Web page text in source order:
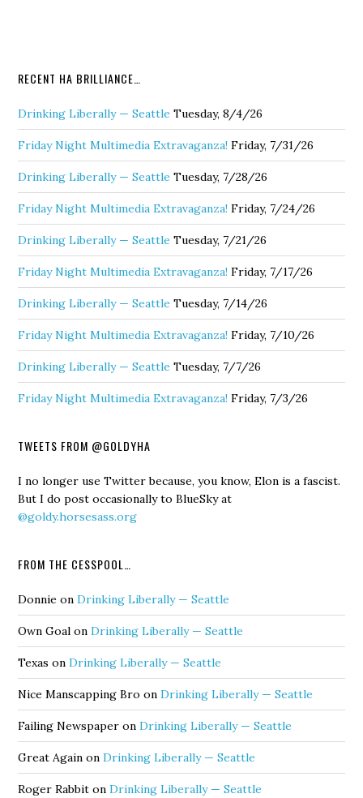
RECENT HA BRILLIANCE…
Drinking Liberally — Seattle Tuesday, 8/4/26
Friday Night Multimedia Extravaganza! Friday, 7/31/26
Drinking Liberally — Seattle Tuesday, 7/28/26
Friday Night Multimedia Extravaganza! Friday, 7/24/26
Drinking Liberally — Seattle Tuesday, 7/21/26
Friday Night Multimedia Extravaganza! Friday, 7/17/26
Drinking Liberally — Seattle Tuesday, 7/14/26
Friday Night Multimedia Extravaganza! Friday, 7/10/26
Drinking Liberally — Seattle Tuesday, 7/7/26
Friday Night Multimedia Extravaganza! Friday, 7/3/26
TWEETS FROM @GOLDYHA
I no longer use Twitter because, you know, Elon is a fascist.
But I do post occasionally to BlueSky at
@goldy.horsesass.org
FROM THE CESSPOOL…
Donnie onDrinking Liberally — Seattle
Own Goal onDrinking Liberally — Seattle
Texas onDrinking Liberally — Seattle
Nice Manscapping Bro onDrinking Liberally — Seattle
Failing Newspaper onDrinking Liberally — Seattle
Great Again onDrinking Liberally — Seattle
Roger Rabbit onDrinking Liberally — Seattle